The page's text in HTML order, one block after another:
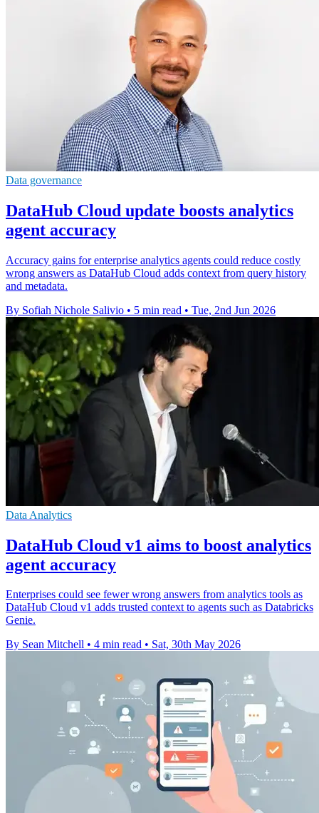
Data governance
DataHub Cloud update boosts analytics
agent accuracy
Accuracy gains for enterprise analytics agents could reduce costly
wrong answers as DataHub Cloud adds context from query history
and metadata.
By Sofiah Nichole Salivio • 5 min read • Tue, 2nd Jun 2026
Data Analytics
DataHub Cloud v1 aims to boost analytics
agent accuracy
Enterprises could see fewer wrong answers from analytics tools as
DataHub Cloud v1 adds trusted context to agents such as Databricks
Genie.
By Sean Mitchell • 4 min read • Sat, 30th May 2026